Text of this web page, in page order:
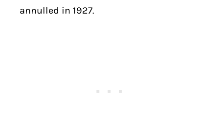
annulled in 1927.